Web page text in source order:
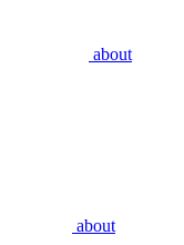
about
about